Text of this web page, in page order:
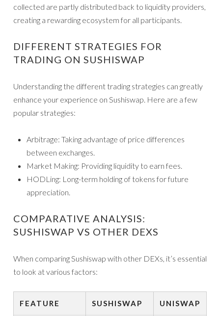
collected are partly distributed back to liquidity providers,
creating a rewarding ecosystem for all participants.
DIFFERENT STRATEGIES FOR
TRADING ON SUSHISWAP
Understanding the different trading strategies can greatly
enhance your experience on Sushiswap. Here are a few
popular strategies:
Arbitrage: Taking advantage of price differences
between exchanges.
Market Making: Providing liquidity to earn fees.
HODLing: Long-term holding of tokens for future
appreciation.
COMPARATIVE ANALYSIS:
SUSHISWAP VS OTHER DEXS
When comparing Sushiswap with other DEXs, it’s essential
to look at various factors:
FEATURE SUSHISWAP UNISWAP